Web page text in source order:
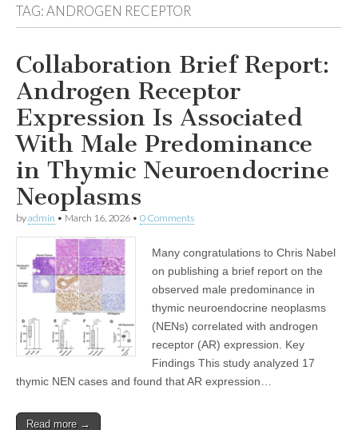
TAG:ANDROGEN RECEPTOR
Collaboration Brief Report:
Androgen Receptor
Expression Is Associated
With Male Predominance
in Thymic Neuroendocrine
Neoplasms
byadmin • March 16, 2026 • 0 Comments
Many congratulations to Chris Nabel
on publishing a brief report on the
observed male predominance in
thymic neuroendocrine neoplasms
(NENs) correlated with androgen
receptor (AR) expression. Key
Findings This study analyzed 17
thymic NEN cases and found that AR expression…
Read more →